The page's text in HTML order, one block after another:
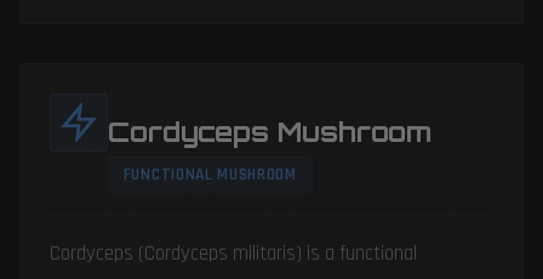
Cordyceps Mushroom
FUNCTIONAL MUSHROOM
Cordyceps (Cordyceps militaris) is a functional